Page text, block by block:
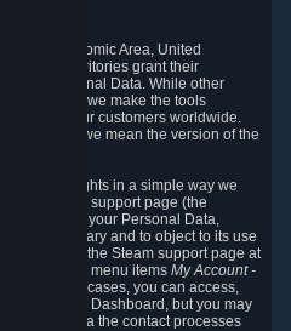
Economic Area, United
other territories grant their
their Personal Data. While other
rights, we make the tools
to our customers worldwide.
section, we mean the version of the
protection rights in a simple way we
the Steam support page (the
access to your Personal Data,
necessary and to object to its use
it, log into the Steam support page at
choose the menu itemsMy Account -
In most cases, you can access,
the Privacy Dashboard, but you may
requests via the contact processes